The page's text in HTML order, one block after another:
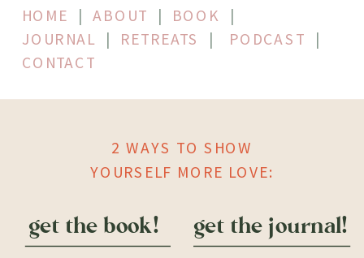
HOME |ABOUT | BOOK |
JOURNAL | RETREATS | PODCAST |
CONTACT
2 WAYS TO SHOW
YOURSELF MORE LOVE:
get the book! get the journal!